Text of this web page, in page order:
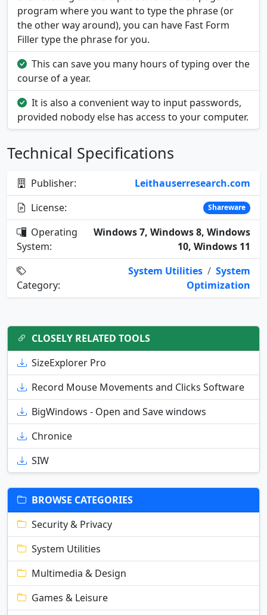
program where you want to type the phrase (or
the other way around), you can have Fast Form
Filler type the phrase for you.
This can save you many hours of typing over the
course of a year.
It is also a convenient way to input passwords,
provided nobody else has access to your computer.
Technical Specifications
Publisher:
Leithauserresearch.com
License:
Shareware
Operating
System:
Windows 7, Windows 8, Windows
10, Windows 11
Category:
System Utilities / System
Optimization
CLOSELY RELATED TOOLS
SizeExplorer Pro
Record Mouse Movements and Clicks Software
BigWindows - Open and Save windows
Chronice
SIW
BROWSE CATEGORIES
Security & Privacy
System Utilities
Multimedia & Design
Games & Leisure